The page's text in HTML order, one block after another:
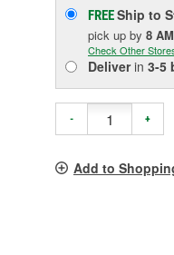
FREEShip to
pick up by 8 AM
Check Other
Deliverin 3-5
- +
Add to